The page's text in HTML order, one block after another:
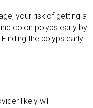
your risk of getting a
colon polyps early by
the polyps early
likely will